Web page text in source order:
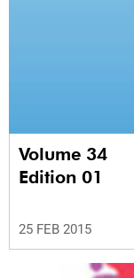
Volume 34
Edition 01
25 FEB 2015